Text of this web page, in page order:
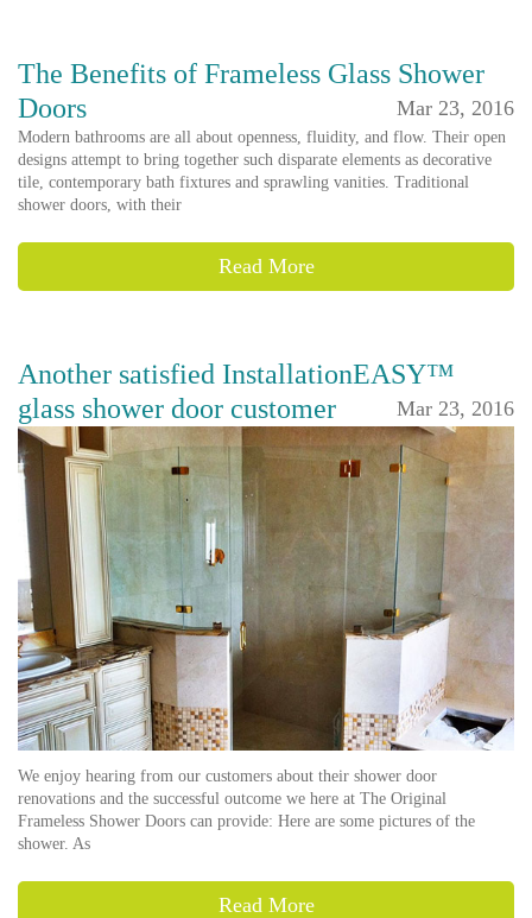
The Benefits of Frameless Glass Shower
Doors
Mar 23, 2016
Modern bathrooms are all about openness, fluidity, and flow. Their open
designs attempt to bring together such disparate elements as decorative
tile, contemporary bath fixtures and sprawling vanities. Traditional
shower doors, with their
Read More
Another satisfied InstallationEASY™
glass shower door customer
Mar 23, 2016
We enjoy hearing from our customers about their shower door
renovations and the successful outcome we here at The Original
Frameless Shower Doors can provide: Here are some pictures of the
shower. As
Read More